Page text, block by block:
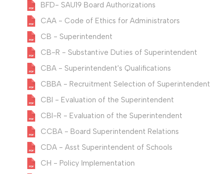
BFD- SAU19 Board Authorizations
CAA - Code of Ethics for Administrators
CB - Superintendent
CB-R - Substantive Duties of Superintendent
CBA - Superintendent's Qualifications
CBBA - Recruitment Selection of Superintendent
CBI - Evaluation of the Superintendent
CBI-R - Evaluation of the Superintendent
CCBA - Board Superintendent Relations
CDA - Asst Superintendent of Schools
CH - Policy Implementation